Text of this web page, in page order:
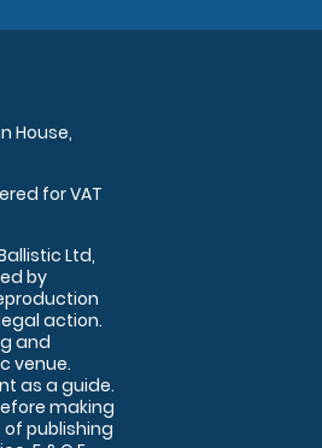
House,
for VAT
Ltd,
by
action.
and
venue.
as a guide.
making
publishing